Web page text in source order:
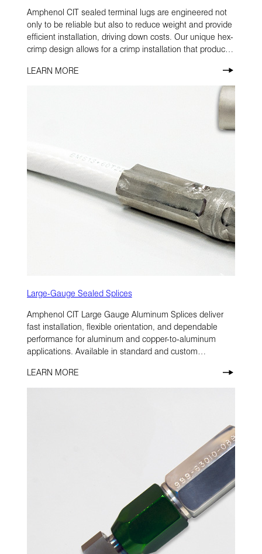
Amphenol CIT sealed terminal lugs are engineered not
only to be reliable but also to reduce weight and provide
efficient installation, driving down costs. Our unique hex-
crimp design allows for a crimp installation that produces
damage to the protective plating.
LEARN MORE
Large-Gauge Sealed Splices
Amphenol CIT Large Gauge Aluminum Splices deliver
fast installation, flexible orientation, and dependable
performance for aluminum and copper-to-aluminum
applications. Available in standard and custom
assembly in demanding environments.
LEARN MORE